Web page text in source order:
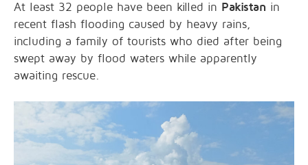
At least 32 people have been killed in Pakistan in
recent flash flooding caused by heavy rains,
including a family of tourists who died after being
swept away by flood waters while apparently
awaiting rescue.